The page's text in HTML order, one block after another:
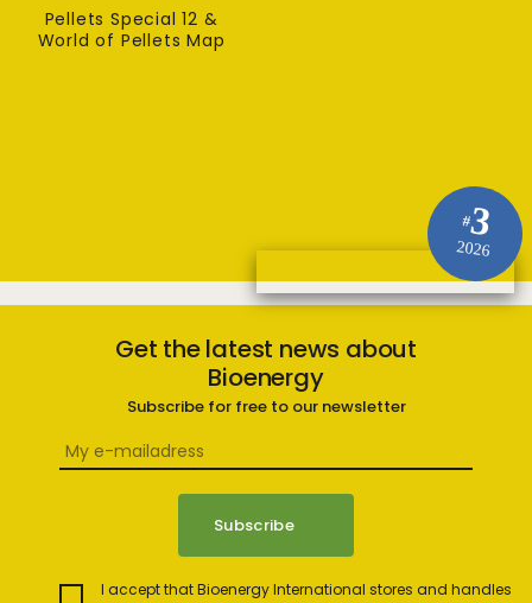
#3
2026
Pellets Special 12 &
World of Pellets Map
Get the latest news about
Bioenergy
Subscribe for free to our newsletter
I accept that Bioenergy International stores and handles